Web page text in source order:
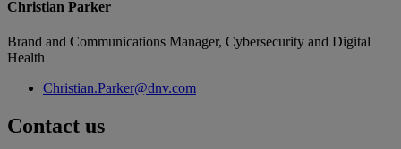
Christian Parker
Brand and Communications Manager, Cybersecurity and Digital
Health
Christian.Parker@dnv.com
Contact us